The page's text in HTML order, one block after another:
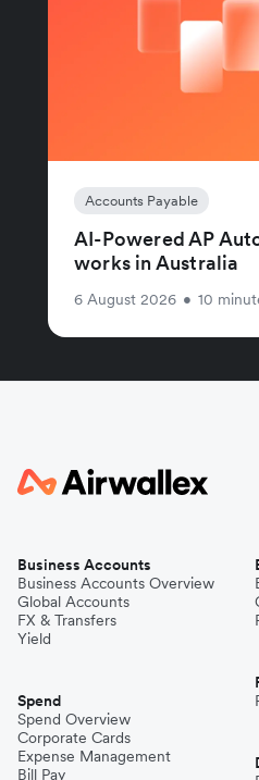
Accounts Payable
AI-Powered AP
works in Australia
6 August 2026 • 10
Business Accounts
Business Accounts Overview
Global Accounts
FX & Transfers
Yield
Spend
Spend Overview
Corporate Cards
Expense Management
Bill Pay